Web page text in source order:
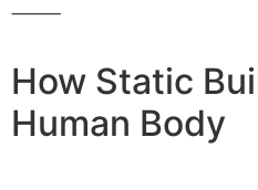
⸻
How Static
Human Body